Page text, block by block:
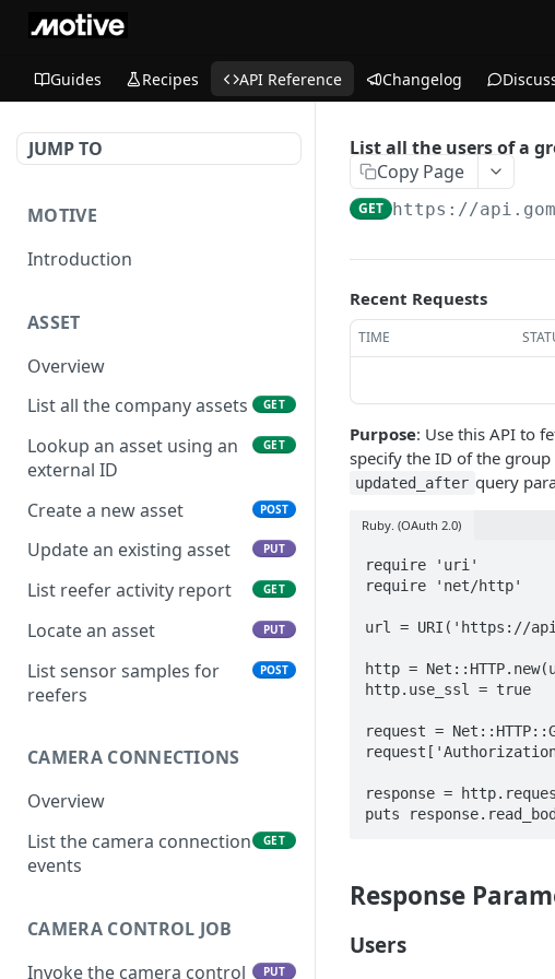
Guides Recipes API Reference Changelog
JUMP TO
MOTIVE
Introduction
ASSET
Overview
List all the company assets
GET
Lookup an asset using an
external ID
GET
Create a new asset POST
Update an existing asset PUT
List reefer activity report GET
Locate an asset PUT
List sensor samples for
reefers
POST
CAMERA CONNECTIONS
Overview
List the camera connection
events
GET
CAMERA CONTROL JOB
Invoke the camera control
PUT
List all the users of a
Copy Page
GET https://
Recent Requests
TIME
Purpose: Use this API to
specify the ID of the
updated_after query
Ruby. (OAuth 2.0)
require 'uri'
require 'net/http'
url = URI('https://
http =
http.use_ssl = true
request =
request['Authorization']
response =
Response
Users